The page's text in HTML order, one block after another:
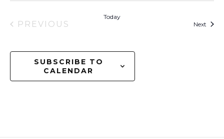
PREVIOUS
Today
Next
SUBSCRIBE TO
CALENDAR